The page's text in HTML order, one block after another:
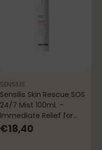
SENSILIS
Sensilis Skin Rescue SOS
24/7 Mist 100mL –
Immediate Relief for
Sensitive Skin
€18,40